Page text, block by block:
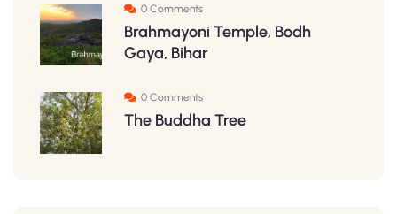
0 Comments
Brahmayoni Temple, Bodh
Gaya, Bihar
0 Comments
The Buddha Tree